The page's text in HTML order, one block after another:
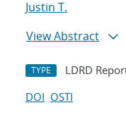
Justin T.
View Abstract
TYPE LDRD
DOI OSTI